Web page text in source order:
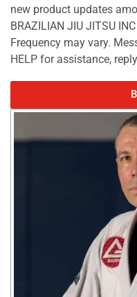
new product updates
BRAZILIAN JIU JITSU
Frequency may vary.
HELP for assistance,